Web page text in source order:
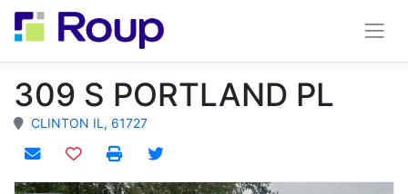
309 S PORTLAND PL
CLINTON IL, 61727
Add to watchlist